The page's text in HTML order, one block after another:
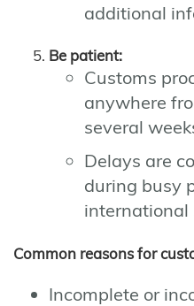
additional
Be patient:
Customs
anywhere
several
Delays are
during busy
international
Common reasons for
Incomplete or